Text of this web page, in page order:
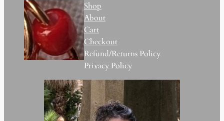
Shop
About
Cart
Checkout
Refund/Returns Policy
Privacy Policy